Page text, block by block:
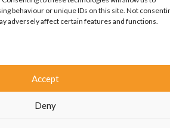
behaviour or unique IDs on this site. Not
adversely affect certain features and functions.
Accept
Deny